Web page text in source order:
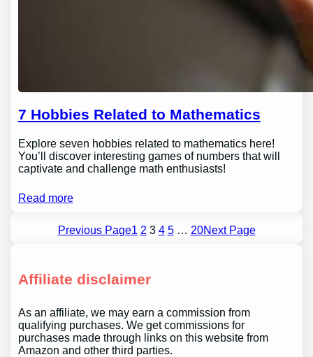
7 Hobbies Related to Mathematics
Explore seven hobbies related to mathematics here!
You’ll discover interesting games of numbers that will
captivate and challenge math enthusiasts!
Read more
Previous Page1 2 3 4 5 … 20Next Page
Affiliate disclaimer
As an affiliate, we may earn a commission from
qualifying purchases. We get commissions for
purchases made through links on this website from
Amazon and other third parties.